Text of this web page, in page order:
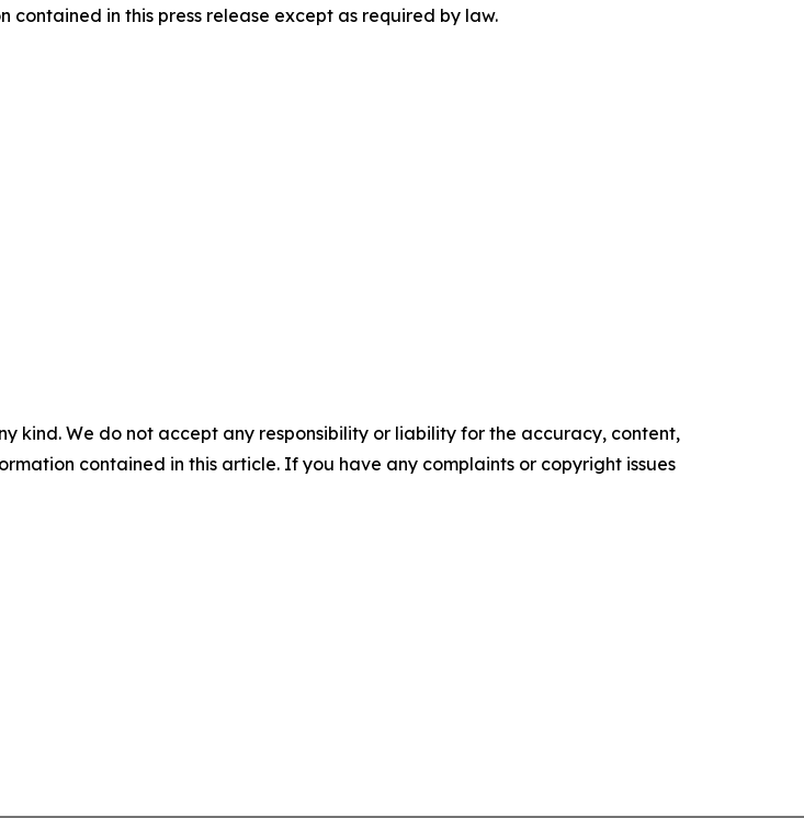
in this press release except as required by law.
kind. We do not accept any responsibility or liability for the accuracy, content,
contained in this article. If you have any complaints or copyright issues